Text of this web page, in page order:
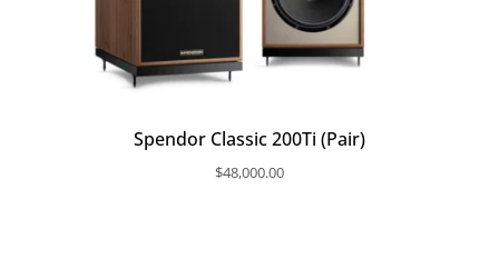
Spendor Classic 200Ti (Pair)
$48,000.00